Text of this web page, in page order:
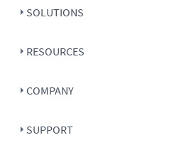
SOLUTIONS
RESOURCES
COMPANY
SUPPORT